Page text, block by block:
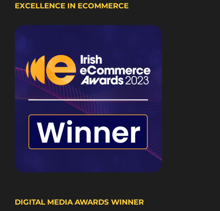
EXCELLENCE IN ECOMMERCE
DIGITAL MEDIA AWARDS WINNER